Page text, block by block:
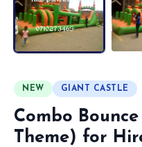
NEW GIANT CASTLE
Combo
Theme) for